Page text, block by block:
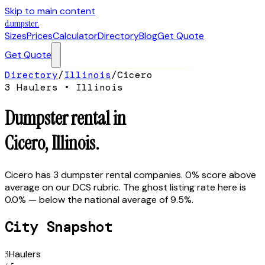
Skip to main content
dumpster.
SizesPricesCalculatorDirectoryBlogGet Quote
Get Quote
Directory/Illinois/Cicero
3 Haulers • Illinois
Dumpster rental in
Cicero,Illinois.
Cicero has 3 dumpster rental companies. 0% score above
average on our DCS rubric. The ghost listing rate here is
0.0% — below the national average of 9.5%.
City Snapshot
3Haulers